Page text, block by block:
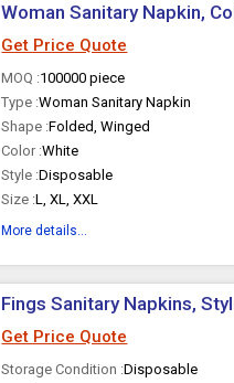
Woman Sanitary Napkin,
Get Price Quote
MOQ :100000 piece
Type :Woman Sanitary Napkin
Shape :Folded, Winged
Color :White
Style :Disposable
Size :L, XL, XXL
More details...
Fings Sanitary Napkins,
Get Price Quote
Storage Condition :Disposable